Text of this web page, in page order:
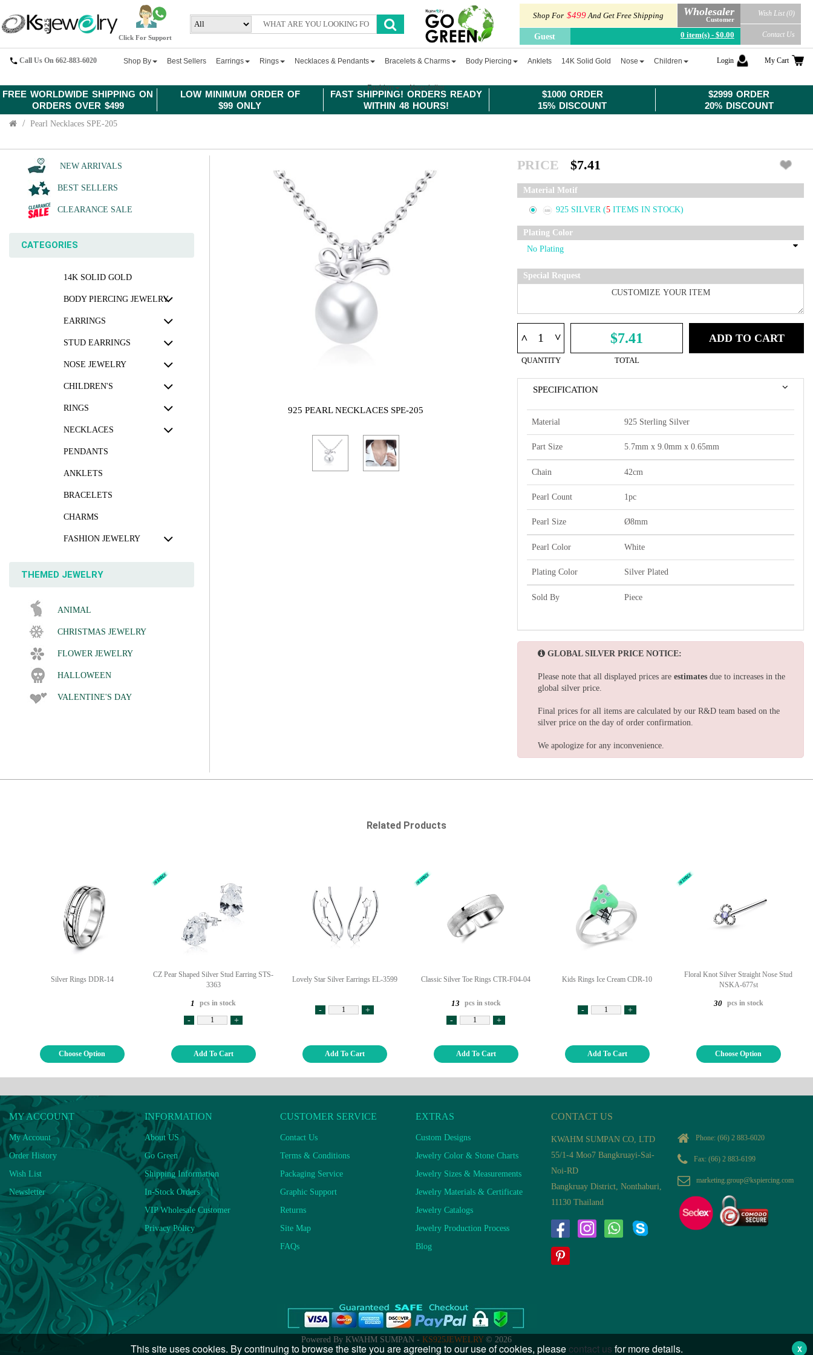
FREE WORLDWIDE SHIPPING ON
ORDERS OVER $499
LOW MINIMUM ORDER OF
$99 ONLY
FAST SHIPPING! ORDERS READY
WITHIN 48 HOURS!
$1000 ORDER
15% DISCOUNT
$2999 ORDER
20% DISCOUNT
Click For Support
Shop For $499And Get Free Shipping Wholesaler
Customer
Guest 0 item(s) - $0.00
Wish List (0)
Contact Us
Call Us On 662-883-6020 Shop By Best Sellers Earrings Rings Necklaces & Pendants Bracelets & Charms Body Piercing Anklets 14K Solid Gold Nose Children
Fashion Newsletter
Login My Cart
Pearl Necklaces SPE-205
NEW ARRIVALS
BEST SELLERS
CLEARANCE SALE
CATEGORIES
14K SOLID GOLD
BODY PIERCING JEWELRY
EARRINGS
STUD EARRINGS
NOSE JEWELRY
CHILDREN'S
RINGS
NECKLACES
PENDANTS
ANKLETS
BRACELETS
CHARMS
FASHION JEWELRY
THEMED JEWELRY
ANIMAL
CHRISTMAS JEWELRY
FLOWER JEWELRY
HALLOWEEN
VALENTINE'S DAY
925 PEARL NECKLACES SPE-205
PRICE $7.41
Material Motif
925 SILVER (5 ITEMS IN STOCK)
Plating Color
Special Request
^ ^
QUANTITY
$7.41
TOTAL
ADD TO CART
SPECIFICATION
Material 925 Sterling Silver
Part Size 5.7mm x 9.0mm x 0.65mm
Chain 42cm
Pearl Count 1pc
Pearl Size Ø8mm
Pearl Color White
Plating Color Silver Plated
Sold By Piece
GLOBAL SILVER PRICE NOTICE:
Please note that all displayed prices are estimates due to increases in the
global silver price.
Final prices for all items are calculated by our R&D team based on the
silver price on the day of order confirmation.
We apologize for any inconvenience.
Related Products
Silver Rings DDR-14
Choose Option
CZ Pear Shaped Silver Stud Earring STS-
3363
1 pcs in stock
- +
Add To Cart
Lovely Star Silver Earrings EL-3599
- +
Add To Cart
Classic Silver Toe Rings CTR-F04-04
13 pcs in stock
- +
Add To Cart
Kids Rings Ice Cream CDR-10
- +
Add To Cart
Floral Knot Silver Straight Nose Stud
NSKA-677st
30 pcs in stock
Choose Option
MY ACCOUNT
My Account
Order History
Wish List
Newsletter
INFORMATION
About US
Go Green
Shipping Information
In-Stock Orders
VIP Wholesale Customer
Privacy Policy
CUSTOMER SERVICE
Contact Us
Terms & Conditions
Packaging Service
Graphic Support
Returns
Site Map
FAQs
EXTRAS
Custom Designs
Jewelry Color & Stone Charts
Jewelry Sizes & Measurements
Jewelry Materials & Certificate
Jewelry Catalogs
Jewelry Production Process
Blog
CONTACT US
KWAHM SUMPAN CO, LTD
55/1-4 Moo7 Bangkruayi-Sai-
Noi-RD
Bangkruay District, Nonthaburi,
11130 Thailand
Phone: (66) 2 883-6020
Fax: (66) 2 883-6199
marketing.group@kspiercing.com
Powered By KWAHM SUMPAN - KS925JEWELRY© 2026
This site uses cookies. By continuing to browse the site you are agreeing to our use of cookies, please contact us for more details. X